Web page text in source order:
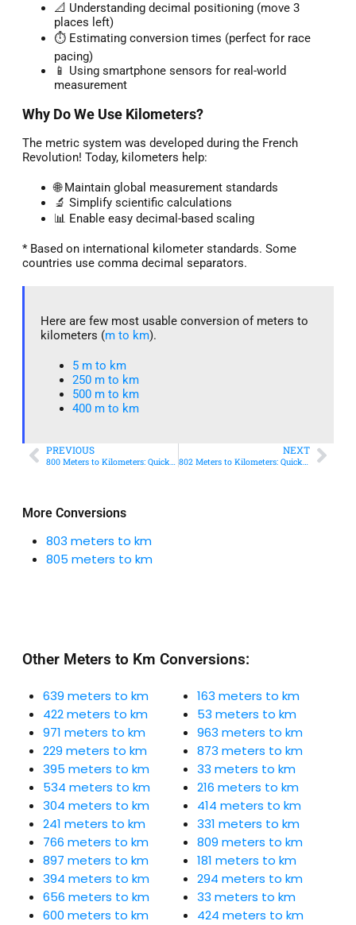
More Conversions
803 meters to km
805 meters to km
📐 Understanding decimal positioning (move 3
places left)
⏱️ Estimating conversion times (perfect for race
pacing)
📱 Using smartphone sensors for real-world
measurement
Why Do We Use Kilometers?
The metric system was developed during the French
Revolution! Today, kilometers help:
🌐 Maintain global measurement standards
🔬 Simplify scientific calculations
📊 Enable easy decimal-based scaling
* Based on international kilometer standards. Some
countries use comma decimal separators.
Here are few most usable conversion of meters to
kilometers (m to km).
5 m to km​
250 m to km
500 m to km
400 m to km​
PREVIOUS
800 Meters to Kilometers: Quick Conversion Guide + Real-World Uses
NEXT
802 Meters to Kilometers: Quick Conversion Guide + Real-World Uses
Other Meters to Km Conversions:
639 meters to km
422 meters to km
971 meters to km
229 meters to km
395 meters to km
534 meters to km
304 meters to km
241 meters to km
766 meters to km
897 meters to km
394 meters to km
656 meters to km
600 meters to km
163 meters to km
53 meters to km
963 meters to km
873 meters to km
33 meters to km
216 meters to km
414 meters to km
331 meters to km
809 meters to km
181 meters to km
294 meters to km
33 meters to km
424 meters to km